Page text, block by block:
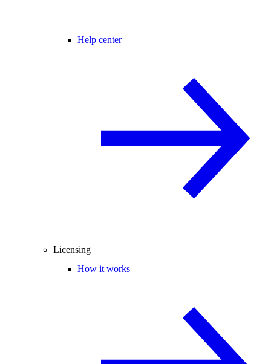
Help center
Licensing
How it works